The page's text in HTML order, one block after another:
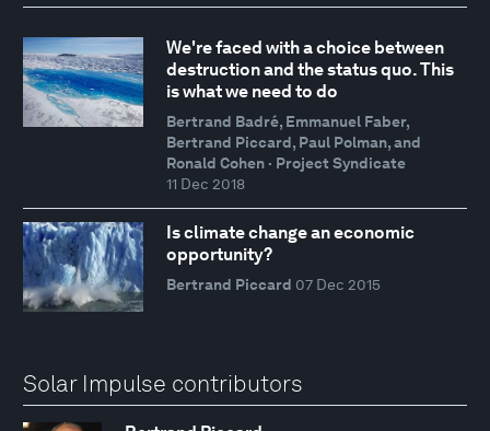
We're faced with a choice between
destruction and the status quo. This
is what we need to do
Bertrand Badré, Emmanuel Faber,
Bertrand Piccard, Paul Polman, and
Ronald Cohen · Project Syndicate
11 Dec 2018
Is climate change an economic
opportunity?
Bertrand Piccard 07 Dec 2015
Solar Impulse contributors